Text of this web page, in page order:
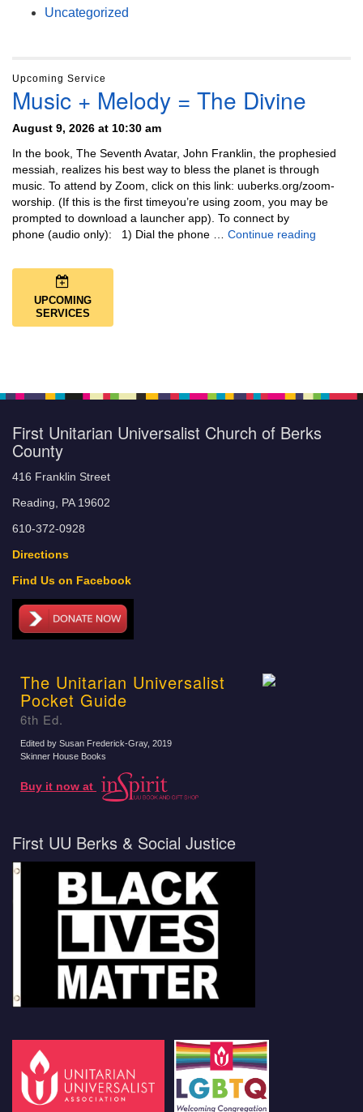
Uncategorized
Upcoming Service
Music + Melody = The Divine
August 9, 2026 at 10:30 am
In the book, The Seventh Avatar, John Franklin, the prophesied
messiah, realizes his best way to bless the planet is through
music. To attend by Zoom, click on this link: uuberks.org/zoom-
worship. (If this is the first timeyou’re using zoom, you may be
prompted to download a launcher app). To connect by
phone (audio only): 1) Dial the phone … Continue reading
UPCOMING
SERVICES
First Unitarian Universalist Church of Berks
County
416 Franklin Street
Reading, PA 19602
610-372-0928
Directions
Find Us on Facebook
The Unitarian Universalist
Pocket Guide
6th Ed.
Edited by Susan Frederick-Gray, 2019
Skinner House Books
Buy it now at
First UU Berks & Social Justice